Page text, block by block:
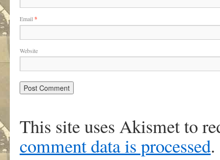
Email *
Website
This site uses Akismet to
comment data is processed.